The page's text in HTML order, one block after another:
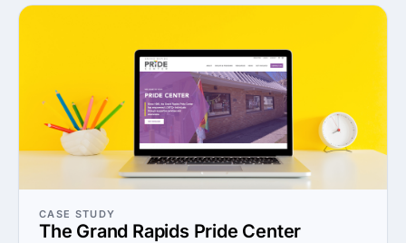
CASE STUDY
The Grand Rapids Pride Center